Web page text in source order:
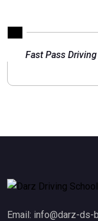
Fast Pass
Email: info@darz-ds-